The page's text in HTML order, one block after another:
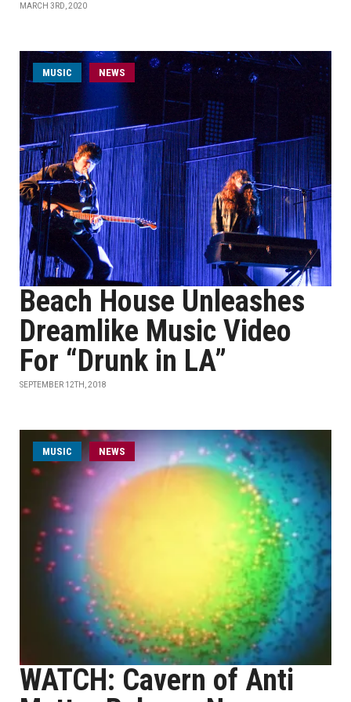
MARCH 3RD, 2020
MUSIC NEWS
Beach House Unleashes
Dreamlike Music Video
For “Drunk in LA”
SEPTEMBER 12TH, 2018
MUSIC NEWS
WATCH: Cavern of Anti